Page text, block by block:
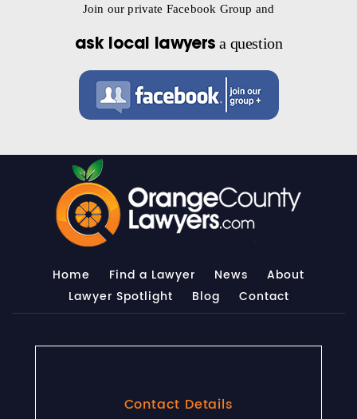
Join our private Facebook Group and
ask local lawyers a question
Home Find a Lawyer News
About
Lawyer Spotlight
Blog Contact
Contact Details